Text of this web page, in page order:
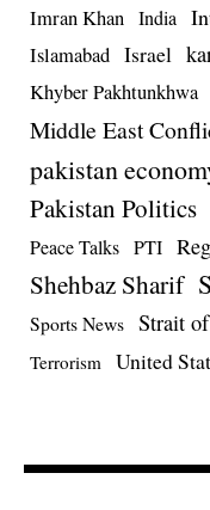
Imran Khan India
Islamabad Israel
Khyber Pakhtunkhwa
Middle East
pakistan
Pakistan Politics
Peace Talks PTI
Shehbaz Sharif
Sports News Strait
Terrorism United